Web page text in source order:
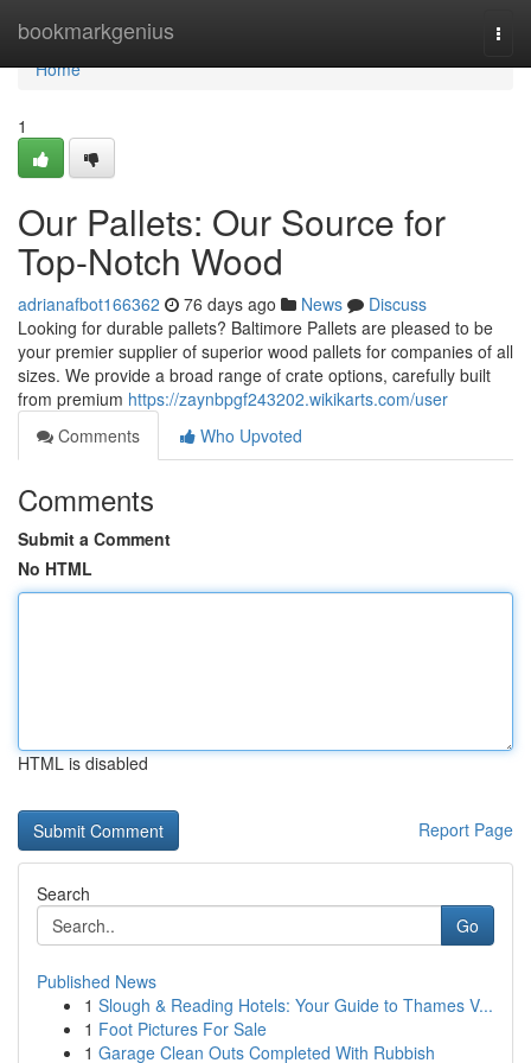
bookmarkgenius
Home
Home
1
Our Pallets: Our Source for
Top-Notch Wood
adrianafbot166362 76 days ago News
Discuss
Looking for durable pallets? Baltimore Pallets are pleased to be
your premier supplier of superior wood pallets for companies of all
sizes. We provide a broad range of crate options, carefully built
from premium https://zaynbpgf243202.wikikarts.com/user
Comments
Who Upvoted
Comments
Submit a Comment
No HTML
HTML is disabled
Report Page
Search
Go
Published News
1 Slough & Reading Hotels: Your Guide to Thames V...
1 Foot Pictures For Sale
1 Garage Clean Outs Completed With Rubbish